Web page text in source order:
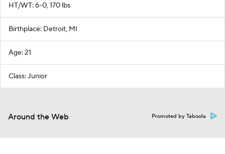
HT/WT: 6-0, 170 lbs
Birthplace: Detroit, MI
Age: 21
Class: Junior
Around the Web Promoted by Taboola